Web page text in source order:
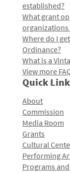
established?
What grant
organizations
Where do I
Ordinance?
What is a
View more
Quick
About
Commission
Media Room
Grants
Cultural
Performing
Programs